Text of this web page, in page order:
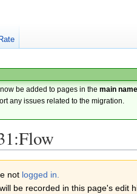
be added to pages in themain
any issues related to the migration.
not logged in.
be recorded in this page's edit
Rate